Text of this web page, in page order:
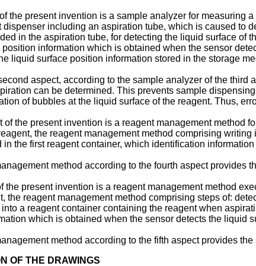
the present invention is a sample analyzer for measuring
dispenser including an aspiration tube, which is caused to
in the aspiration tube, for detecting the liquid surface of
information which is obtained when the sensor
liquid surface position information stored in the storage
aspect, according to the sample analyzer of the
can be determined. This prevents sample
of bubbles at the liquid surface of the reagent. Thus,
of the present invention is a reagent management method
the reagent management method comprising
the first reagent container, which identification
method according to the fourth aspect provides
the present invention is a reagent management method
the reagent management method comprising steps of:
a reagent container containing the reagent when
which is obtained when the sensor detects the liquid
method according to the fifth aspect provides
OF THE DRAWINGS